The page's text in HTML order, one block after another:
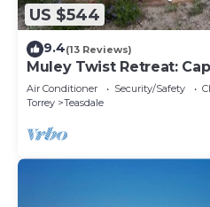
US $544
9.4(13 Reviews)
Muley Twist Retreat:
Air Conditioner Security/Safety
Torrey
Teasdale